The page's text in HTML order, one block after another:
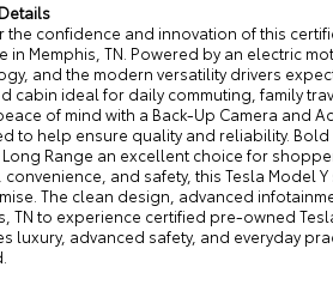
the confidence and innovation of this
in Memphis, TN. Powered by an electric
and the modern versatility drivers
cabin ideal for daily commuting, family
of mind with a Back-Up Camera and
to help ensure quality and reliability.
Long Range an excellent choice for
and safety, this Tesla Model
The clean design, advanced
TN to experience certified pre-owned
luxury, advanced safety, and everyday